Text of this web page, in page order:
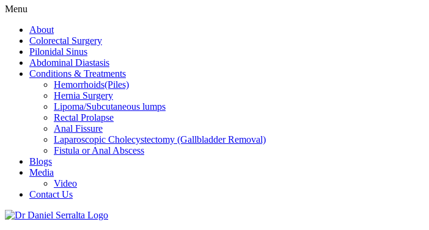
Menu
About
Colorectal Surgery
Pilonidal Sinus
Abdominal Diastasis
Conditions & Treatments
Hemorrhoids(Piles)
Hernia Surgery
Lipoma/Subcutaneous lumps
Rectal Prolapse
Anal Fissure
Laparoscopic Cholecystectomy (Gallbladder Removal)
Fistula or Anal Abscess
Blogs
Media
Video
Contact Us